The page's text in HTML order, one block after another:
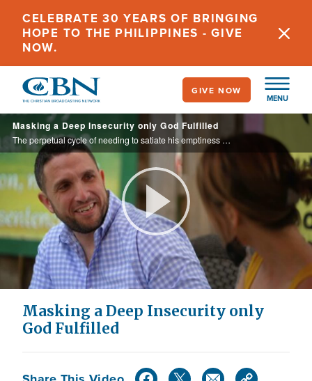
main
content
CELEBRATE 30 YEARS OF BRINGING
HOPE TO THE PHILIPPINES - GIVE
NOW.
MENU
GIVE NOW
Masking a Deep Insecurity only God Fulfilled
The perpetual cycle of needing to satiate his emptiness brought Brian to the gates of hell.
Play
Video
Masking a Deep Insecurity only
God Fulfilled